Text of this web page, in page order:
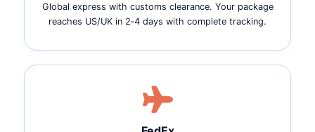
Global express with customs clearance. Your package
reaches US/UK in 2‑4 days with complete tracking.